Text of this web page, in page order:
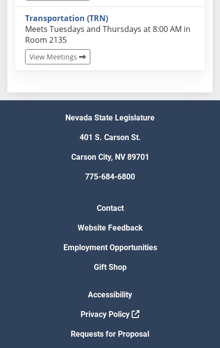
Transportation (TRN)
Actual schedules may differ. Click View Meetings to
Meets Tuesdays and Thursdays at 8:00 AM in
Room 2135
View Meetings
Nevada State Legislature
401 S. Carson St.
Carson City, NV 89701
775-684-6800
Contact
Website Feedback
Employment Opportunities
Gift Shop
Accessibility
Privacy Policy
Requests for Proposal